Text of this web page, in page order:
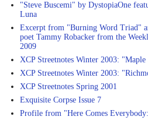
"Steve Buscemi" by DystopiaOne
Luna
Excerpt from "Burning Word Triad"
poet Tammy Robacker from the
2009
XCP Streetnotes Winter 2003:
XCP Streetnotes Winter 2003:
XCP Streetnotes Spring 2001
Exquisite Corpse Issue 7
Profile from "Here Comes